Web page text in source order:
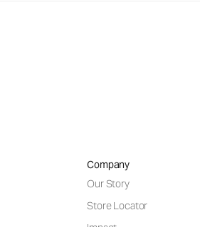
Company
Our Story
Store Locator